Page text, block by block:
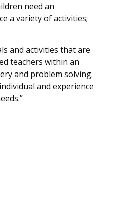
need an
a variety of activities;
and activities that are
teachers within an
and problem solving.
and experience